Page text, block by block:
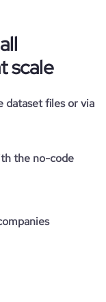
scale
dataset files or via
the no-code